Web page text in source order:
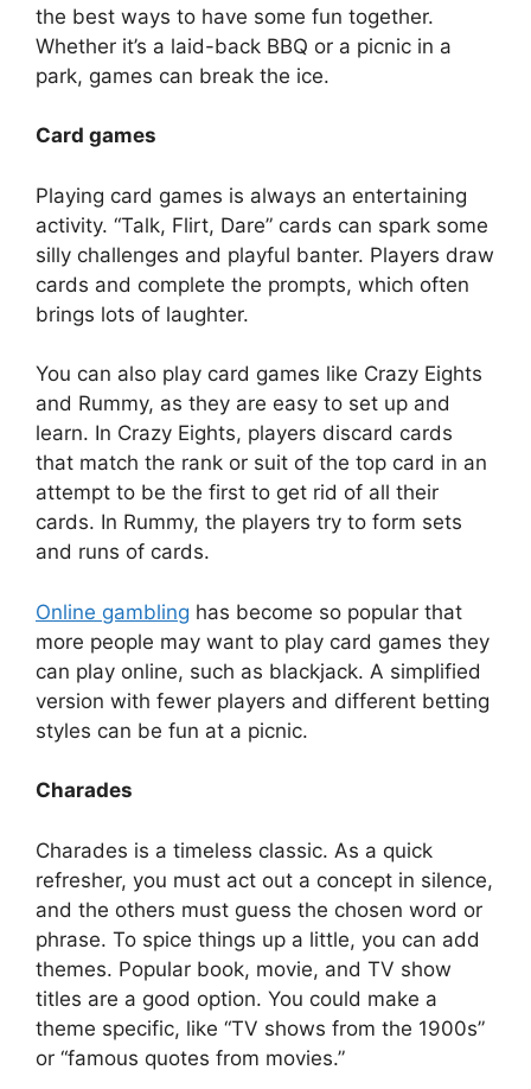
the best ways to have some fun together.
Whether it’s a laid-back BBQ or a picnic in a
park, games can break the ice.
Card games
Playing card games is always an entertaining
activity. “Talk, Flirt, Dare” cards can spark some
silly challenges and playful banter. Players draw
cards and complete the prompts, which often
brings lots of laughter.
You can also play card games like Crazy Eights
and Rummy, as they are easy to set up and
learn. In Crazy Eights, players discard cards
that match the rank or suit of the top card in an
attempt to be the first to get rid of all their
cards. In Rummy, the players try to form sets
and runs of cards.
Online gambling has become so popular that
more people may want to play card games they
can play online, such as blackjack. A simplified
version with fewer players and different betting
styles can be fun at a picnic.
Charades
Charades is a timeless classic. As a quick
refresher, you must act out a concept in silence,
and the others must guess the chosen word or
phrase. To spice things up a little, you can add
themes. Popular book, movie, and TV show
titles are a good option. You could make a
theme specific, like “TV shows from the 1900s”
or “famous quotes from movies.”